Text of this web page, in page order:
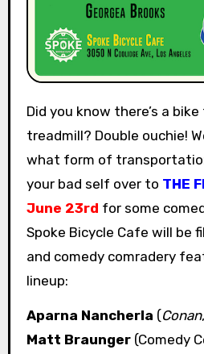
Did you know there’s a bike that’s also a
treadmill? Double ouchie!
what form of
your bad self over to THE
June 23rd for some
Spoke Bicycle Cafe will be
and comedy comradery
lineup:
Aparna Nancherla (Conan,
Matt Braunger(Comedy